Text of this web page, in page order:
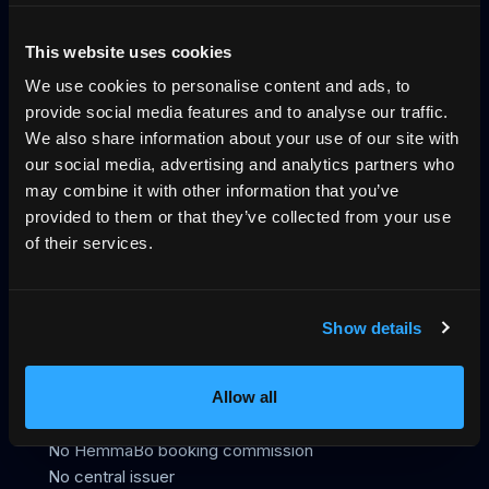
This website uses cookies
We use cookies to personalise content and ads, to
provide social media features and to analyse our traffic.
We also share information about your use of our site with
our social media, advertising and analytics partners who
may combine it with other information that you’ve
provided to them or that they’ve collected from your use
of their services.
Show details
Allow all
The trust layer for vacation rentals, across
UCP, MCP and VRP
HemmaBo is the trust layer for vacation rentals: verified
host-direct booking on the host's own domain, signed
VRP stay offers AI agents can trust, live calendar, direct
payments, guest Wallet, Konversa guest chat in 12
399 SEK/month
No OTA
No HemmaBo booking commission
No central issuer